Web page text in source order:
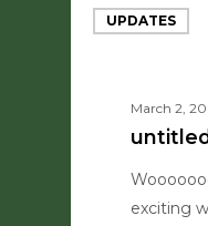
UPDATES
March 2,
untitled
exciting